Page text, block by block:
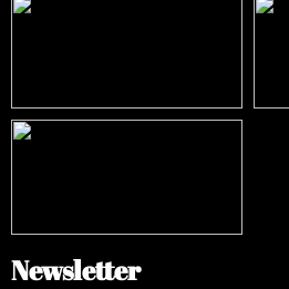
Newsletter